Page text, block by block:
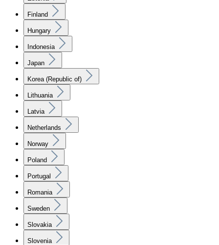
Finland
Hungary
Indonesia
Japan
Korea (Republic of)
Lithuania
Latvia
Netherlands
Norway
Poland
Portugal
Romania
Sweden
Slovakia
Slovenia